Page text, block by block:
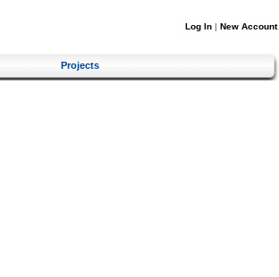
Log In | New Account
Projects